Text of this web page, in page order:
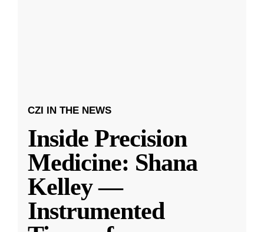
CZI IN THE NEWS
Inside Precision
Medicine: Shana
Kelley —
Instrumented